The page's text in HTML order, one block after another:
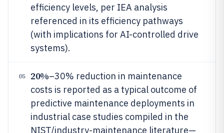
efficiency levels, per IEA analysis
referenced in its efficiency pathways
(with implications for AI-controlled drive
systems).
05 20%–30% reduction in maintenance
costs is reported as a typical outcome of
predictive maintenance deployments in
industrial case studies compiled in the
NIST/industry-maintenance literature—